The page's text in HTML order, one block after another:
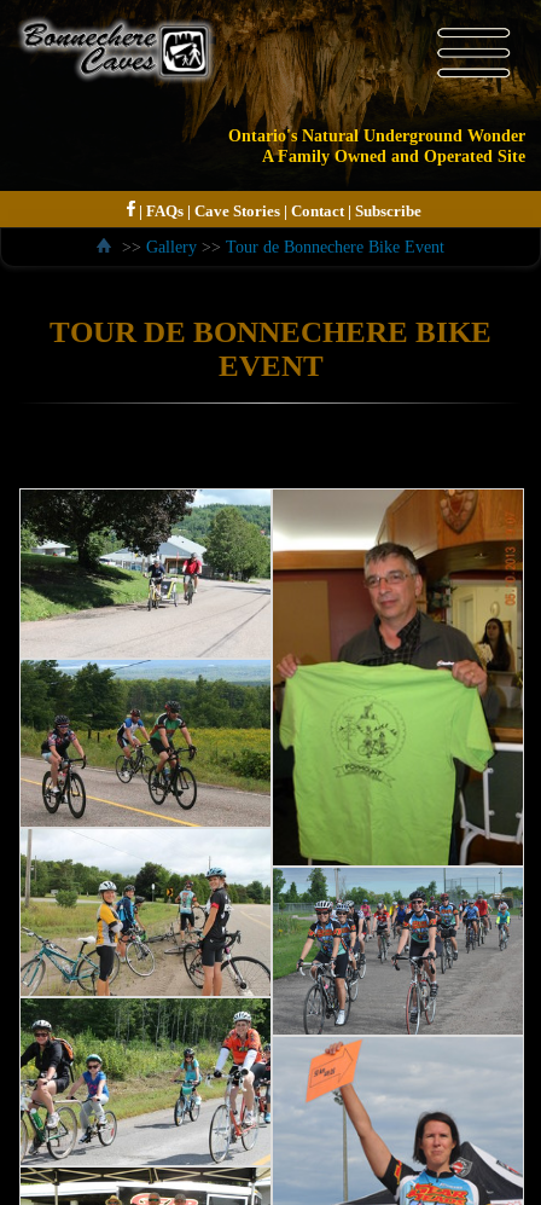
Ontario's Natural Underground Wonder
A Family Owned and Operated Site
|FAQs |Cave Stories |Contact|Subscribe
>> Gallery >> Tour de Bonnechere Bike Event
TOUR DE BONNECHERE BIKE
EVENT